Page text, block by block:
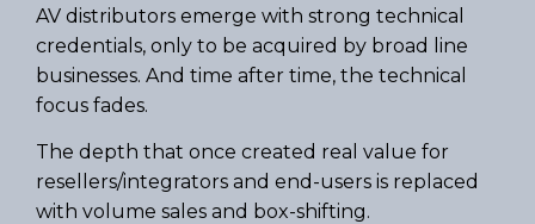
AV distributors emerge with strong technical
credentials, only to be acquired by broad line
businesses. And time after time, the technical
focus fades.
The depth that once created real value for
resellers/integrators and end-users is replaced
with volume sales and box-shifting.